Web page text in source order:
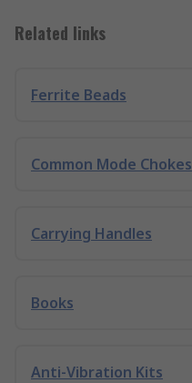
Related links
Ferrite Beads
Common Mode Chokes
Carrying Handles
Books
Anti-Vibration Kits